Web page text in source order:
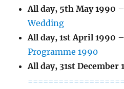
All day, 5th May 1990
Wedding
All day,1st April 1990
Programme 1990
All day, 31st December